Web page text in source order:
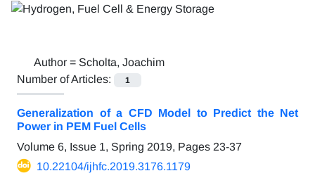
Author = Scholta, Joachim
Number of Articles:
1
Generalization of a CFD Model to Predict the Net
Power in PEM Fuel Cells
Volume 6, Issue 1, Spring 2019, Pages 23-37
10.22104/ijhfc.2019.3176.1179